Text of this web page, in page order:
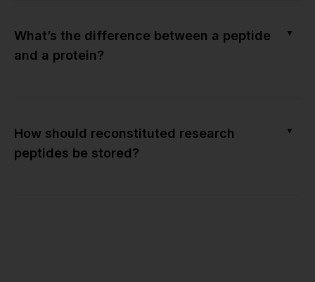
What’s the difference between a peptide
and a protein?
▼
How should reconstituted research
peptides be stored?
▼